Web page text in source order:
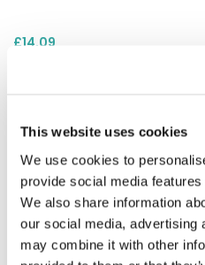
This website uses cookies
We use cookies to
provide social media
We also share information
our social media, advertising
may combine it with other
£14.09